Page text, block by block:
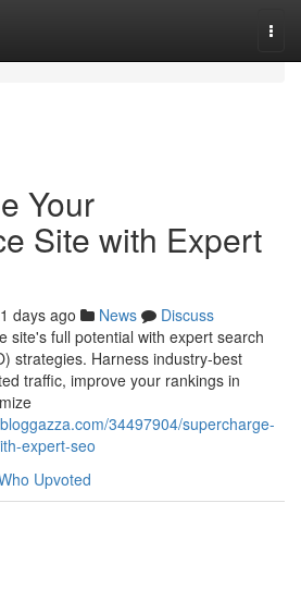
Your
Site with Expert
days ago News
Discuss
site's full potential with expert search
strategies. Harness industry-best
traffic, improve your rankings in
34497904/supercharge-
expert-seo
Upvoted